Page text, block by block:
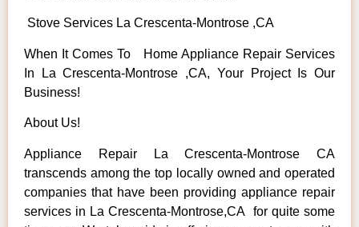
Stove Services La Crescenta-Montrose ,CA
When It Comes To Home Appliance Repair Services
In La Crescenta-Montrose ,CA, Your Project Is Our
Business!
About Us!
Appliance Repair La Crescenta-Montrose CA
transcends among the top locally owned and operated
companies that have been providing appliance repair
services in La Crescenta-Montrose,CA for quite some